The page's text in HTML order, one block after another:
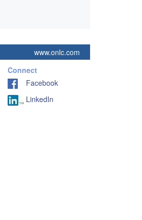
www.onlc.com
Connect
Facebook
LinkedIn